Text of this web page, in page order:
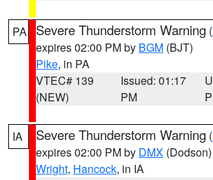
PA Severe Thunderstorm Warning (
expires 02:00 PM by BGM (BJT)
Pike, in PA
VTEC# 139
(NEW)
Issued: 01:17
PM
IA Severe Thunderstorm Warning (
expires 02:00 PM by DMX (Dodson)
Wright, Hancock, in IA